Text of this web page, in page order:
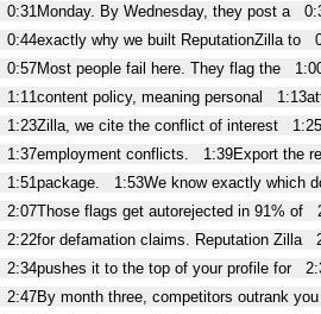
0:31 Monday. By Wednesday, they post a
0:44exactly why we built ReputationZilla to
0:57Most people fail here. They flag the
1:11 content policy, meaning personal 1:13
1:23Zilla, we cite the conflict of interest 1:25
1:37employment conflicts. 1:39Export the
1:51 package. 1:53We know exactly which
2:07Those flags get autorejected in 91% of
2:22for defamation claims. Reputation Zilla
2:34pushes it to the top of your profile for
2:47By month three, competitors outrank you